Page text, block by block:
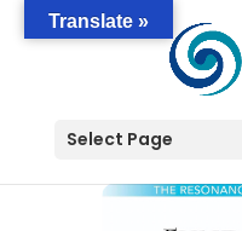
Select Page
Translate »